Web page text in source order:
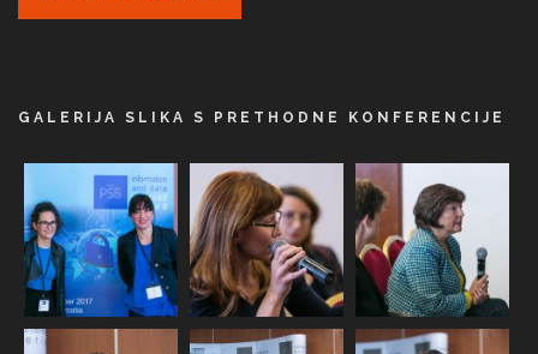
GALERIJA SLIKA S PRETHODNE KONFERENCIJE